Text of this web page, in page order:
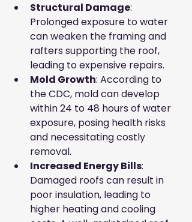
Structural Damage:
Prolonged exposure to water
can weaken the framing and
rafters supporting the roof,
leading to expensive repairs.
Mold Growth: According to
the CDC, mold can develop
within 24 to 48 hours of water
exposure, posing health risks
and necessitating costly
removal.
Increased Energy Bills:
Damaged roofs can result in
poor insulation, leading to
higher heating and cooling